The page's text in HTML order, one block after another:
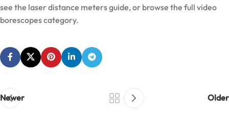
see the laser distance meters guide, or browse the full video
borescopes category.
Newer Older